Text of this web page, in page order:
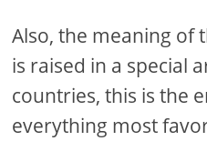
Also, the meaning of
is raised in a special
countries, this is the
everything most